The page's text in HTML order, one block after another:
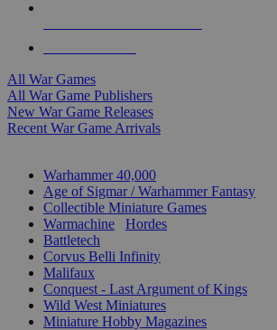
All War Games
All War Game Publishers
New War Game Releases
Recent War Game Arrivals
Warhammer 40,000
Age of Sigmar / Warhammer Fantasy
Collectible Miniature Games
Warmachine
Hordes
Battletech
Corvus Belli Infinity
Malifaux
Conquest - Last Argument of Kings
Wild West Miniatures
Miniature Hobby Magazines